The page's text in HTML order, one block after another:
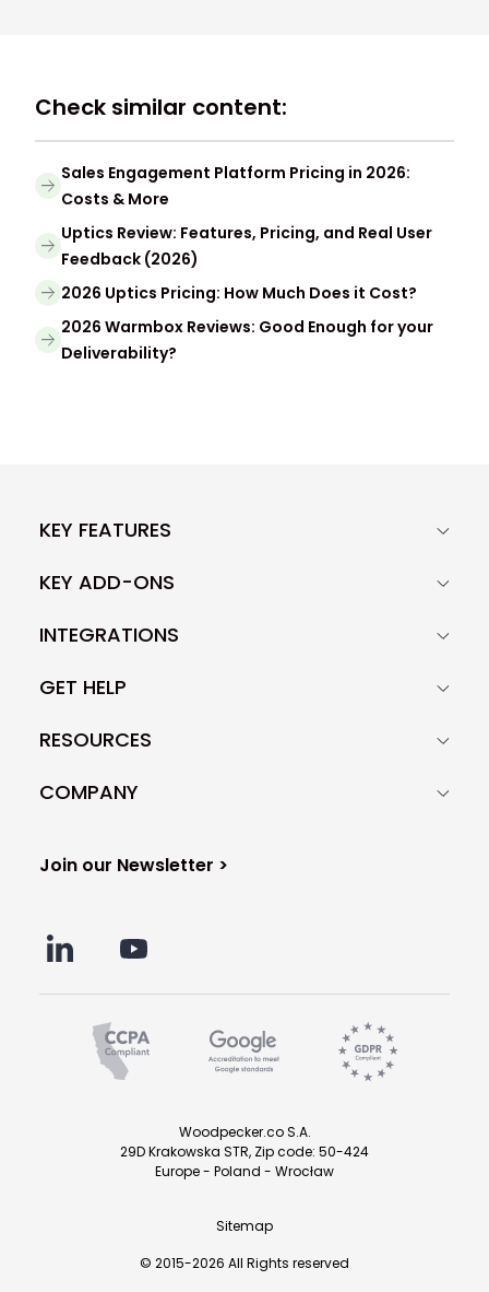
Check similar content:
Sales Engagement Platform Pricing in 2026:
Costs & More
Uptics Review: Features, Pricing, and Real User
Feedback (2026)
2026 Uptics Pricing: How Much Does it Cost?
2026 Warmbox Reviews: Good Enough for your
Deliverability?
KEY FEATURES
KEY ADD-ONS
INTEGRATIONS
GET HELP
RESOURCES
COMPANY
Join our Newsletter >
Sitemap
© 2015-2026 All Rights reserved
Woodpecker.co S.A.
29D Krakowska STR, Zip code: 50-424
Europe - Poland - Wrocław